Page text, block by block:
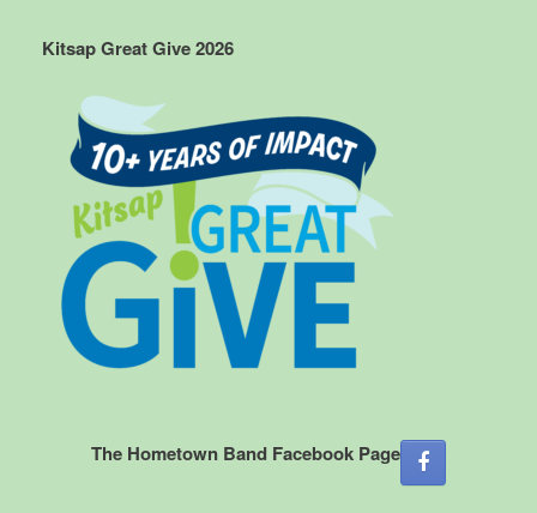
Kitsap Great Give 2026
The Hometown Band Facebook Page